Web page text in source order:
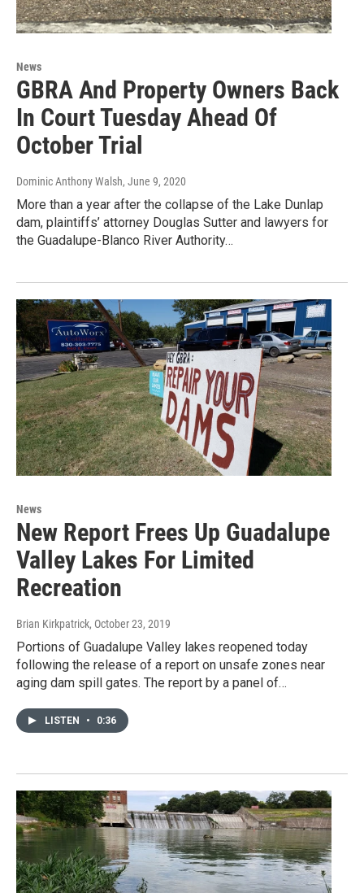
News
GBRA And Property Owners Back
In Court Tuesday Ahead Of
October Trial
Dominic Anthony Walsh, June 9, 2020
More than a year after the collapse of the Lake Dunlap
dam, plaintiffs’ attorney Douglas Sutter and lawyers for
the Guadalupe-Blanco River Authority…
News
New Report Frees Up Guadalupe
Valley Lakes For Limited
Recreation
Brian Kirkpatrick, October 23, 2019
Portions of Guadalupe Valley lakes reopened today
following the release of a report on unsafe zones near
aging dam spill gates. The report by a panel of…
LISTEN • 0:36